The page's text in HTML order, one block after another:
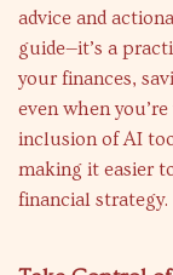
advice and
guide—it’s a
your finances,
even when
inclusion of AI
making it easier
financial strategy.